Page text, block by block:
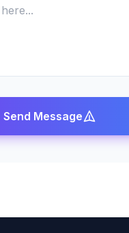
Send Message